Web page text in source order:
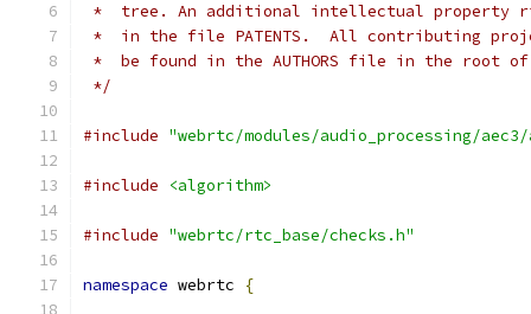
*  tree. An additional intellectual property
*  in the file PATENTS.  All contributing
*  be found in the AUTHORS file in the root
*/
#include "webrtc/modules/audio_processing/
#include <algorithm>
#include "webrtc/rtc_base/checks.h"
namespace webrtc {